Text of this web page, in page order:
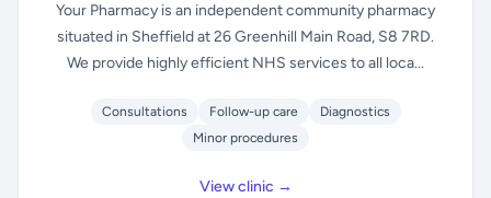
Your Pharmacy is an independent community pharmacy
situated in Sheffield at 26 Greenhill Main Road, S8 7RD.
We provide highly efficient NHS services to all loca...
Consultations Follow-up care
Diagnostics
Minor procedures
View clinic →